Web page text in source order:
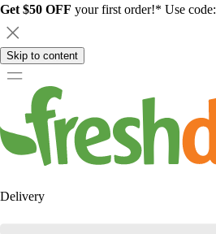
Get $50 OFF your first order!* Use code:
Skip to content
Delivery